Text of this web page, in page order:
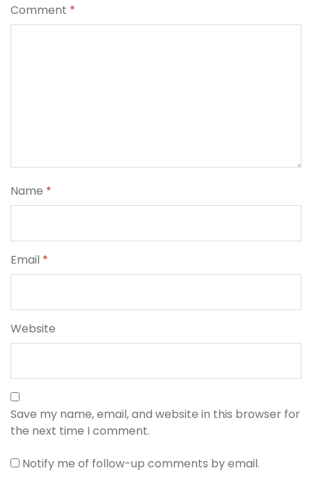
Comment *
Name *
Email *
Website
Save my name, email, and website in this browser for
the next time I comment.
Notify me of follow-up comments by email.